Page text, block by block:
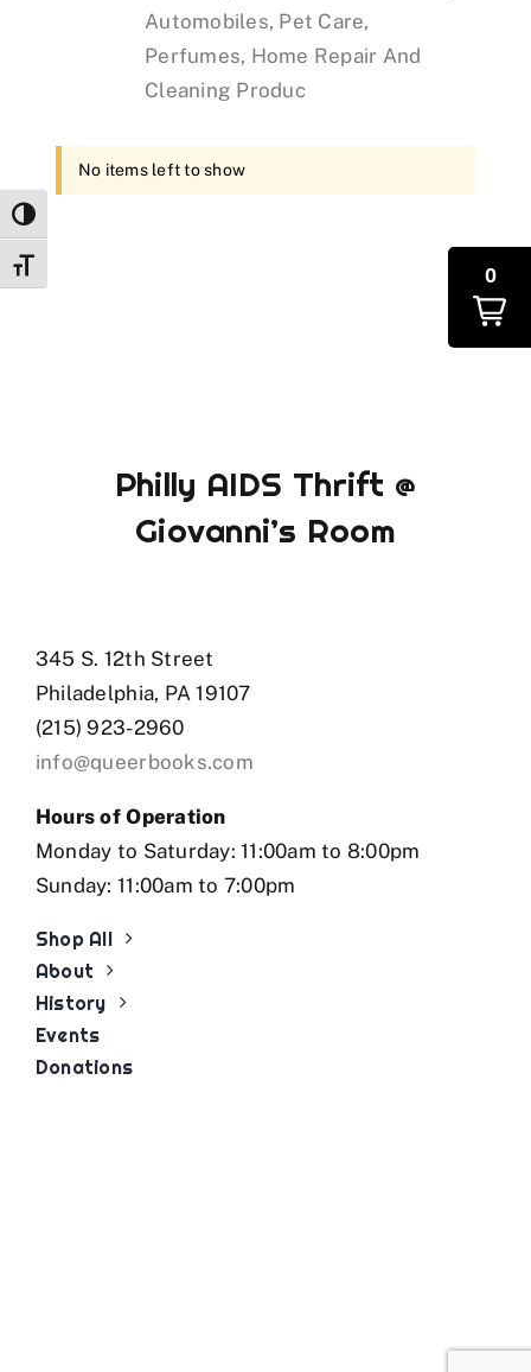
Toggle High Contrast
Toggle Font size
Automobiles, Pet Care,
Perfumes, Home Repair And
Cleaning Produc
No items left to show
Philly AIDS Thrift @
Giovanni’s Room
345 S. 12th Street
Philadelphia, PA 19107
(215) 923-2960
info@queerbooks.com
Hours of Operation
Monday to Saturday: 11:00am to 8:00pm
Sunday: 11:00am to 7:00pm
Shop All
About
History
Events
Donations
0